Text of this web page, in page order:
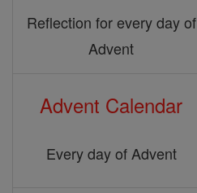
Reflection for every day of
Advent
Advent Calendar
Every day of Advent